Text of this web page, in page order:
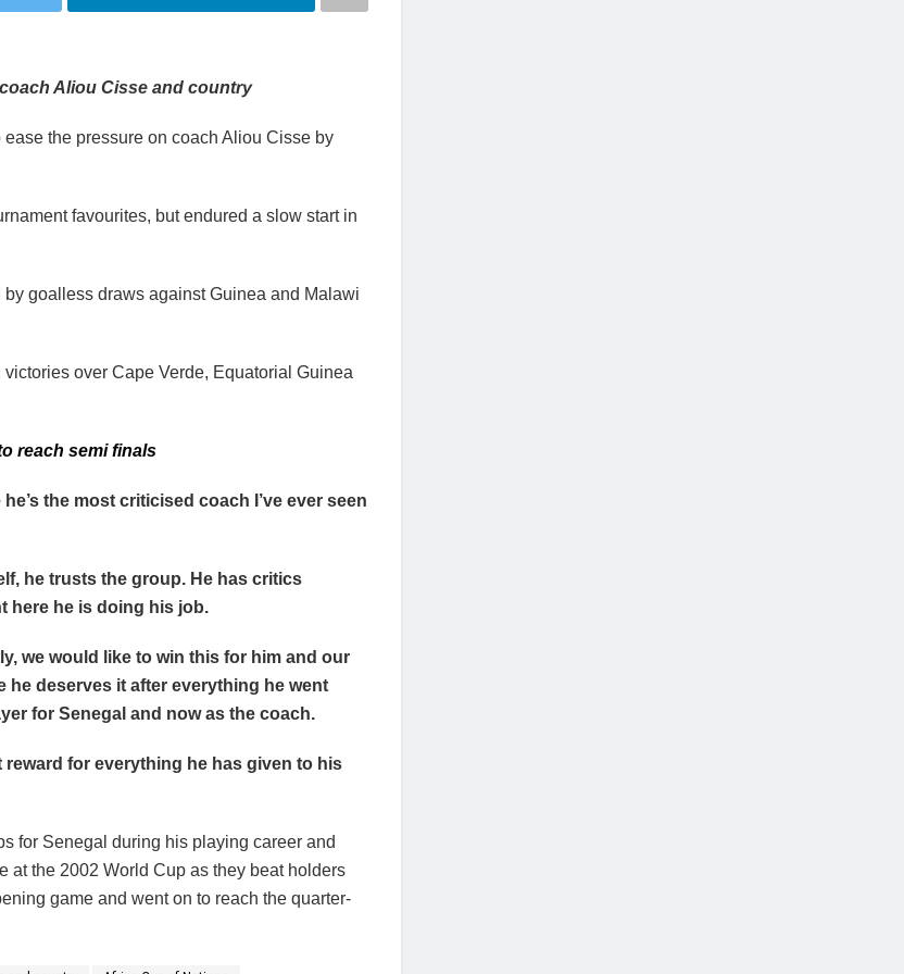
Aliou Cisse and country
the pressure on coach Aliou Cisse by
favourites, but endured a slow start in
goalless draws against Guinea and Malawi
over Cape Verde, Equatorial Guinea
reach semi finals
the most criticised coach I’ve ever seen
he trusts the group. He has critics
here he is doing his job.
we would like to win this for him and our
he deserves it after everything he went
for Senegal and now as the coach.
reward for everything he has given to his
for Senegal during his playing career and
at the 2002 World Cup as they beat holders
game and went on to reach the quarter-